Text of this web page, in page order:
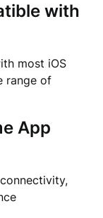
with
most iOS
range of
App